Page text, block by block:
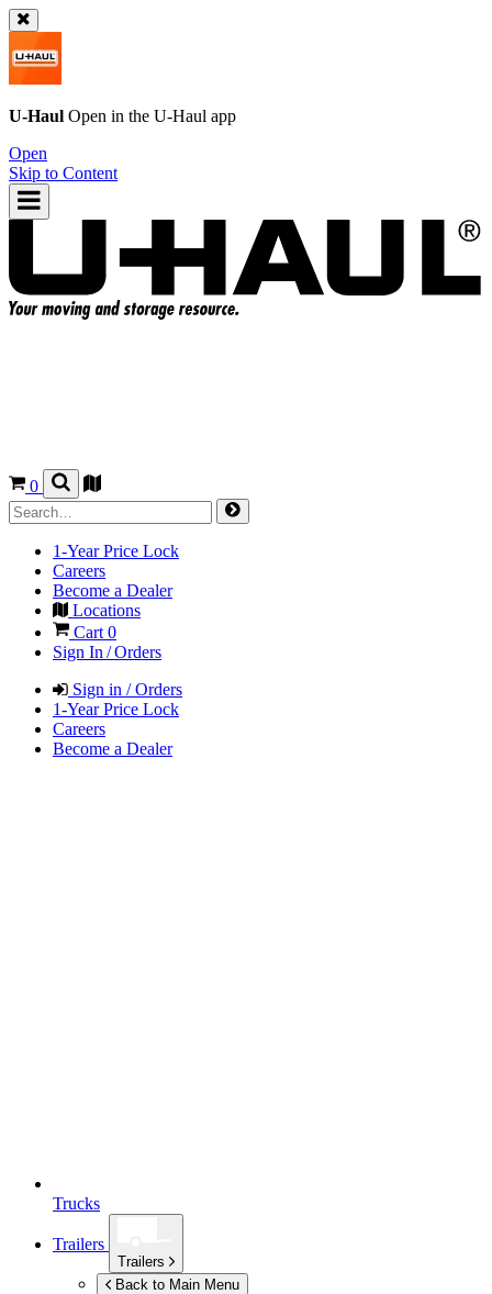
U-Haul Open in the U-Haul app
Open
Skip to Content
0
1-Year Price Lock
Careers
Become a Dealer
Locations
Cart 0
Sign In / Orders
Sign in / Orders
1-Year Price Lock
Careers
Become a Dealer
Trucks
Trailers
Trailers
Back to Main Menu